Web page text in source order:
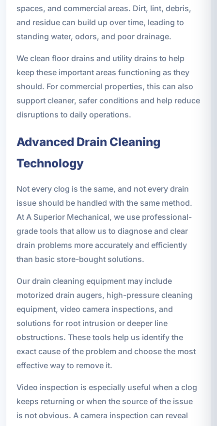
spaces, and commercial areas. Dirt, lint, debris,
and residue can build up over time, leading to
standing water, odors, and poor drainage.
We clean floor drains and utility drains to help
keep these important areas functioning as they
should. For commercial properties, this can also
support cleaner, safer conditions and help reduce
disruptions to daily operations.
Advanced Drain Cleaning
Technology
Not every clog is the same, and not every drain
issue should be handled with the same method.
At A Superior Mechanical, we use professional-
grade tools that allow us to diagnose and clear
drain problems more accurately and efficiently
than basic store-bought solutions.
Our drain cleaning equipment may include
motorized drain augers, high-pressure cleaning
equipment, video camera inspections, and
solutions for root intrusion or deeper line
obstructions. These tools help us identify the
exact cause of the problem and choose the most
effective way to remove it.
Video inspection is especially useful when a clog
keeps returning or when the source of the issue
is not obvious. A camera inspection can reveal